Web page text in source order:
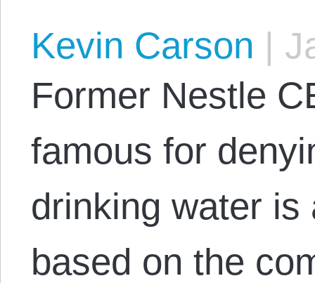
Kevin Carson |
Former Nestle
famous for
drinking water is
based on the